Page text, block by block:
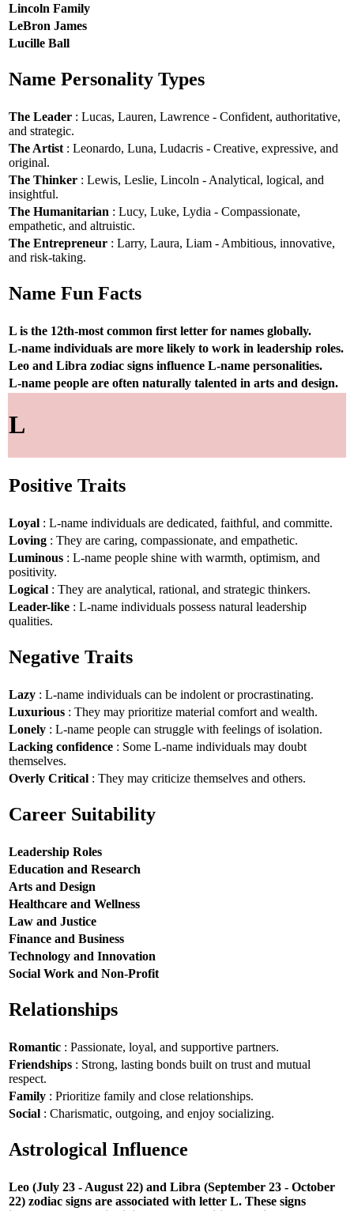
Lincoln Family
LeBron James
Lucille Ball
Name Personality Types
The Leader : Lucas, Lauren, Lawrence - Confident, authoritative,
and strategic.
The Artist : Leonardo, Luna, Ludacris - Creative, expressive, and
original.
The Thinker : Lewis, Leslie, Lincoln - Analytical, logical, and
insightful.
The Humanitarian : Lucy, Luke, Lydia - Compassionate,
empathetic, and altruistic.
The Entrepreneur : Larry, Laura, Liam - Ambitious, innovative,
and risk-taking.
Name Fun Facts
L is the 12th-most common first letter for names globally.
L-name individuals are more likely to work in leadership roles.
Leo and Libra zodiac signs influence L-name personalities.
L-name people are often naturally talented in arts and design.
L
Positive Traits
Loyal : L-name individuals are dedicated, faithful, and committe.
Loving : They are caring, compassionate, and empathetic.
Luminous : L-name people shine with warmth, optimism, and
positivity.
Logical : They are analytical, rational, and strategic thinkers.
Leader-like : L-name individuals possess natural leadership
qualities.
Negative Traits
Lazy : L-name individuals can be indolent or procrastinating.
Luxurious : They may prioritize material comfort and wealth.
Lonely : L-name people can struggle with feelings of isolation.
Lacking confidence : Some L-name individuals may doubt
themselves.
Overly Critical : They may criticize themselves and others.
Career Suitability
Leadership Roles
Education and Research
Arts and Design
Healthcare and Wellness
Law and Justice
Finance and Business
Technology and Innovation
Social Work and Non-Profit
Relationships
Romantic : Passionate, loyal, and supportive partners.
Friendships : Strong, lasting bonds built on trust and mutual
respect.
Family : Prioritize family and close relationships.
Social : Charismatic, outgoing, and enjoy socializing.
Astrological Influence
Leo (July 23 - August 22) and Libra (September 23 - October
22) zodiac signs are associated with letter L. These signs